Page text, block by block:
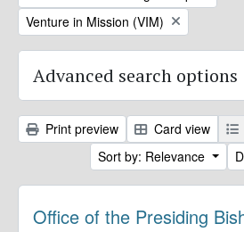
Remove filter:
Venture in Mission (VIM)
Advanced search options
Print preview Card view
Sort by: Relevance